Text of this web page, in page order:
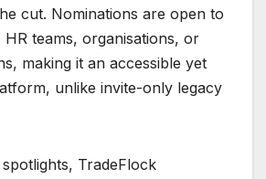
cut. Nominations are open to
teams, organisations, or
making it an accessible yet
unlike invite-only legacy
TradeFlock